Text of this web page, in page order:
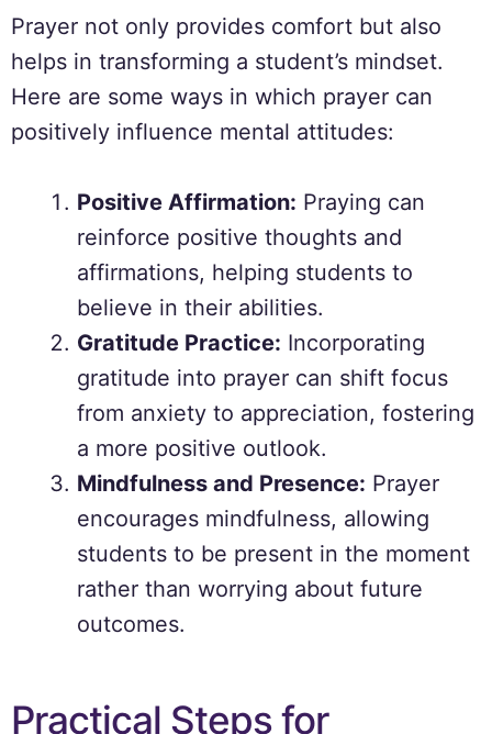
Prayer not only provides comfort but also
helps in transforming a student’s mindset.
Here are some ways in which prayer can
positively influence mental attitudes:
Positive Affirmation: Praying can
reinforce positive thoughts and
affirmations, helping students to
believe in their abilities.
Gratitude Practice: Incorporating
gratitude into prayer can shift focus
from anxiety to appreciation, fostering
a more positive outlook.
Mindfulness and Presence: Prayer
encourages mindfulness, allowing
students to be present in the moment
rather than worrying about future
outcomes.
Practical Steps for